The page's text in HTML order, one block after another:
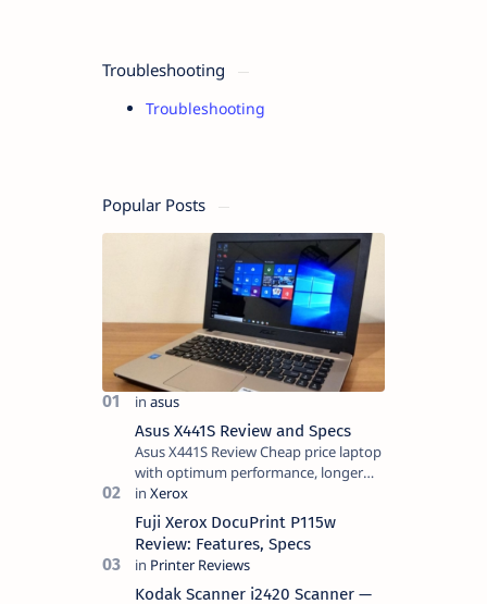
Troubleshooting
Troubleshooting
Popular Posts
Asus X441S Review and Specs
Asus X441S Review Cheap price laptop
with optimum performance, longer
battery life, comes with premium
design, has a clear sound quality, 14
"i…
Fuji Xerox DocuPrint P115w
Review: Features, Specs
Kodak Scanner i2420 Scanner —